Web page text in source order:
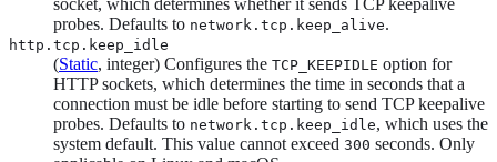
probes. Defaults to network.tcp.keep_alive.
http.tcp.keep_idle
(Static, integer) Configures the TCP_KEEPIDLE option for
HTTP sockets, which determines the time in seconds that a
connection must be idle before starting to send TCP keepalive
probes. Defaults to network.tcp.keep_idle, which uses the
system default. This value cannot exceed 300 seconds. Only